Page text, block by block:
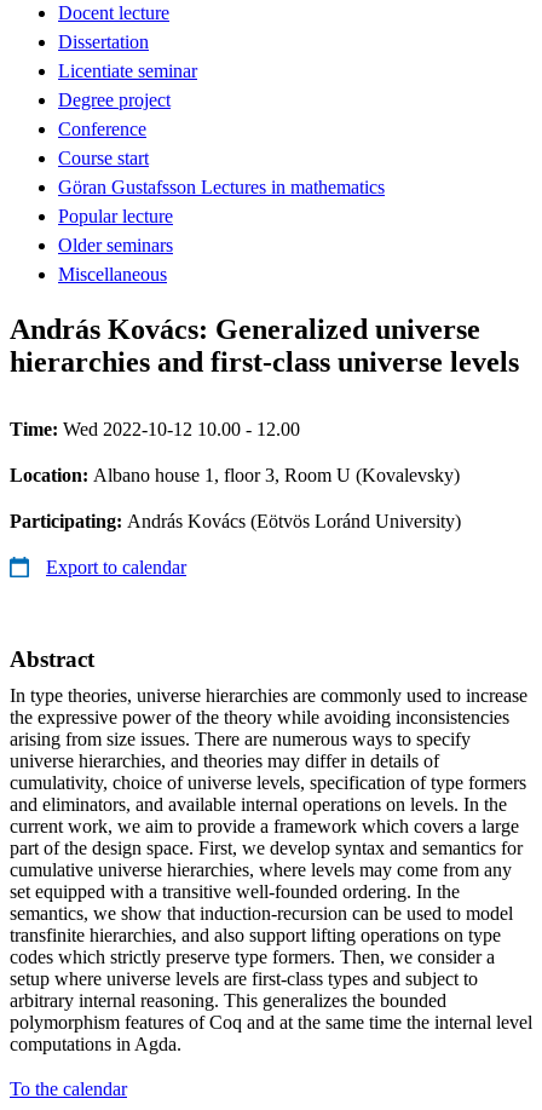
Docent lecture
Dissertation
Licentiate seminar
Degree project
Conference
Course start
Göran Gustafsson Lectures in mathematics
Popular lecture
Older seminars
Miscellaneous
András Kovács: Generalized universe
hierarchies and first-class universe levels
Time: Wed 2022-10-12 10.00 - 12.00
Location: Albano house 1, floor 3, Room U (Kovalevsky)
Participating: András Kovács (Eötvös Loránd University)
Export to calendar
Abstract
In type theories, universe hierarchies are commonly used to increase
the expressive power of the theory while avoiding inconsistencies
arising from size issues. There are numerous ways to specify
universe hierarchies, and theories may differ in details of
cumulativity, choice of universe levels, specification of type formers
and eliminators, and available internal operations on levels. In the
current work, we aim to provide a framework which covers a large
part of the design space. First, we develop syntax and semantics for
cumulative universe hierarchies, where levels may come from any
set equipped with a transitive well-founded ordering. In the
semantics, we show that induction-recursion can be used to model
transfinite hierarchies, and also support lifting operations on type
codes which strictly preserve type formers. Then, we consider a
setup where universe levels are first-class types and subject to
arbitrary internal reasoning. This generalizes the bounded
polymorphism features of Coq and at the same time the internal level
computations in Agda.
To the calendar